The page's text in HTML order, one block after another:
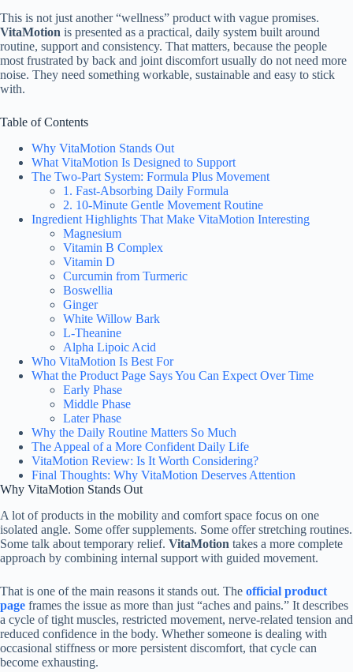
This is not just another “wellness” product with vague promises.
VitaMotion is presented as a practical, daily system built around
routine, support and consistency. That matters, because the people
most frustrated by back and joint discomfort usually do not need more
noise. They need something workable, sustainable and easy to stick
with.
Table of Contents
Why VitaMotion Stands Out
What VitaMotion Is Designed to Support
The Two-Part System: Formula Plus Movement
1. Fast-Absorbing Daily Formula
2. 10-Minute Gentle Movement Routine
Ingredient Highlights That Make VitaMotion Interesting
Magnesium
Vitamin B Complex
Vitamin D
Curcumin from Turmeric
Boswellia
Ginger
White Willow Bark
L-Theanine
Alpha Lipoic Acid
Who VitaMotion Is Best For
What the Product Page Says You Can Expect Over Time
Early Phase
Middle Phase
Later Phase
Why the Daily Routine Matters So Much
The Appeal of a More Confident Daily Life
VitaMotion Review: Is It Worth Considering?
Final Thoughts: Why VitaMotion Deserves Attention
Why VitaMotion Stands Out
A lot of products in the mobility and comfort space focus on one
isolated angle. Some offer supplements. Some offer stretching routines.
Some talk about temporary relief. VitaMotion takes a more complete
approach by combining internal support with guided movement.
That is one of the main reasons it stands out. The official product
page frames the issue as more than just “aches and pains.” It describes
a cycle of tight muscles, restricted movement, nerve-related tension and
reduced confidence in the body. Whether someone is dealing with
occasional stiffness or more persistent discomfort, that cycle can
become exhausting.